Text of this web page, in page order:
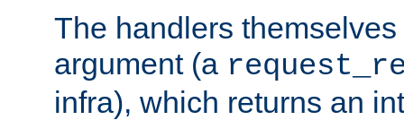
The handlers
argument (a
infra), which returns an